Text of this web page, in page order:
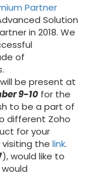
Partner
Solution
in 2018. We
of
be present at
9-10 for the
to be a part of
different Zoho
for your
visiting the link.
), would like to